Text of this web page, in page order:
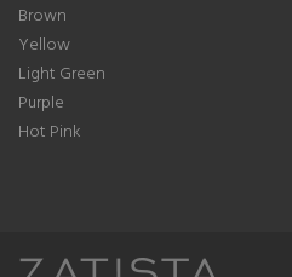
Brown
Yellow
Light Green
Purple
Hot Pink